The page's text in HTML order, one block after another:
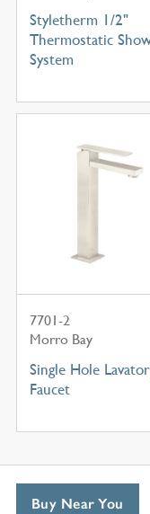
Styletherm 1/2"
Thermostatic
System
7701-2
Morro Bay
Single Hole
Faucet
Buy Near You